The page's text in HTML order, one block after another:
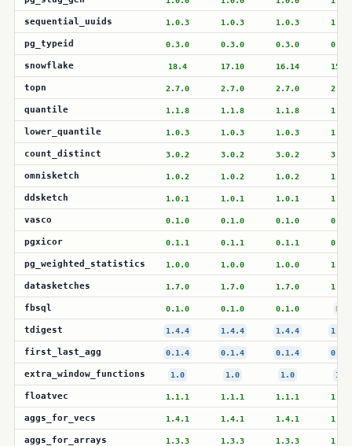
sequential_uuids 1.0.3 1.0.3 1.0.3
pg_typeid 0.3.0 0.3.0 0.3.0
snowflake 18.4 17.10 16.14
topn 2.7.0 2.7.0 2.7.0
quantile 1.1.8 1.1.8 1.1.8
lower_quantile 1.0.3 1.0.3 1.0.3
count_distinct 3.0.2 3.0.2 3.0.2
omnisketch 1.0.2 1.0.2 1.0.2
ddsketch 1.0.1 1.0.1 1.0.1
vasco 0.1.0 0.1.0 0.1.0
pgxicor 0.1.1 0.1.1 0.1.1
pg_weighted_statistics 1.0.0 1.0.0 1.0.0
datasketches 1.7.0 1.7.0 1.7.0
fbsql 0.1.0 0.1.0 0.1.0 N/A
tdigest 1.4.4 1.4.4 1.4.4
first_last_agg 0.1.4 0.1.4 0.1.4
extra_window_functions 1.0 1.0 1.0 1.0
floatvec 1.1.1 1.1.1 1.1.1
aggs_for_vecs 1.4.1 1.4.1 1.4.1
aggs_for_arrays 1.3.3 1.3.3 1.3.3